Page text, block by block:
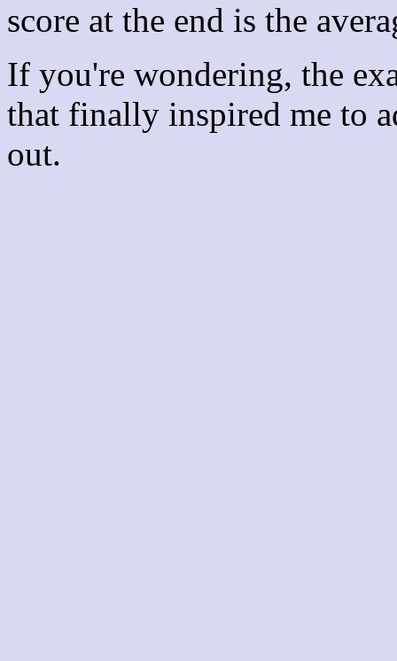
score at the end is the
If you're wondering, the
that finally inspired me to
out.